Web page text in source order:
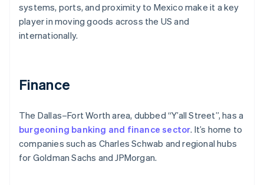
systems, ports, and proximity to Mexico make it a key
player in moving goods across the US and
internationally.
Finance
The Dallas–Fort Worth area, dubbed “Y’all Street”, has a
burgeoning banking and finance sector. It’s home to
companies such as Charles Schwab and regional hubs
for Goldman Sachs and JPMorgan.